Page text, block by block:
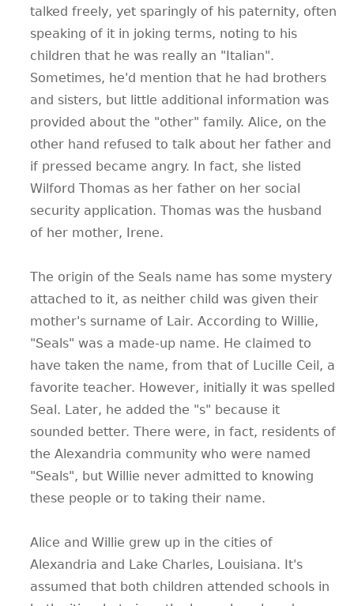
talked freely, yet sparingly of his paternity, often
speaking of it in joking terms, noting to his
children that he was really an "Italian".
Sometimes, he'd mention that he had brothers
and sisters, but little additional information was
provided about the "other" family. Alice, on the
other hand refused to talk about her father and
if pressed became angry. In fact, she listed
Wilford Thomas as her father on her social
security application. Thomas was the husband
of her mother, Irene.
The origin of the Seals name has some mystery
attached to it, as neither child was given their
mother's surname of Lair. According to Willie,
"Seals" was a made-up name. He claimed to
have taken the name, from that of Lucille Ceil, a
favorite teacher. However, initially it was spelled
Seal. Later, he added the "s" because it
sounded better. There were, in fact, residents of
the Alexandria community who were named
"Seals", but Willie never admitted to knowing
these people or to taking their name.
Alice and Willie grew up in the cities of
Alexandria and Lake Charles, Louisiana. It's
assumed that both children attended schools in